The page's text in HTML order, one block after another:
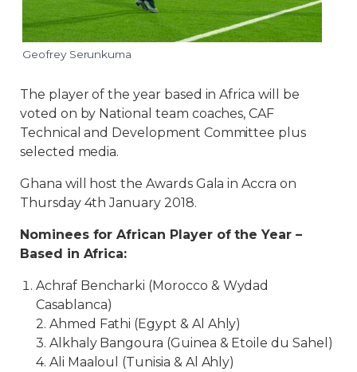
Geofrey Serunkuma
The player of the year based in Africa will be
voted on by National team coaches, CAF
Technical and Development Committee plus
selected media.
Ghana will host the Awards Gala in Accra on
Thursday 4th January 2018.
Nominees for African Player of the Year –
Based in Africa:
Achraf Bencharki (Morocco & Wydad
Casablanca)
2. Ahmed Fathi (Egypt & Al Ahly)
3. Alkhaly Bangoura (Guinea & Etoile du Sahel)
4. Ali Maaloul (Tunisia & Al Ahly)